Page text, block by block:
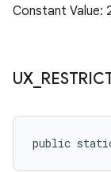
Constant
UX_
public static